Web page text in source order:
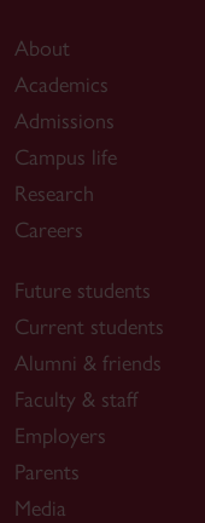
About
Academics
Admissions
Campus life
Research
Careers
Future students
Current students
Alumni & friends
Faculty & staff
Employers
Parents
Media